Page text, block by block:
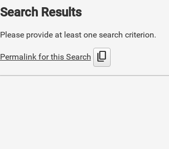
Search Results
Please provide at least one search criterion.
Permalink for this Search content_copy